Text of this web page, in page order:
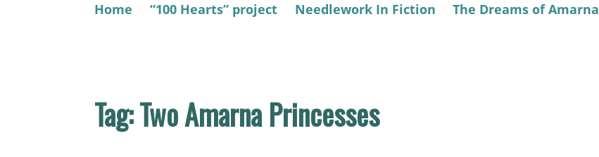
Home “100 Hearts” project Needlework In Fiction The Dreams of Amarna
Tag:Two Amarna Princesses